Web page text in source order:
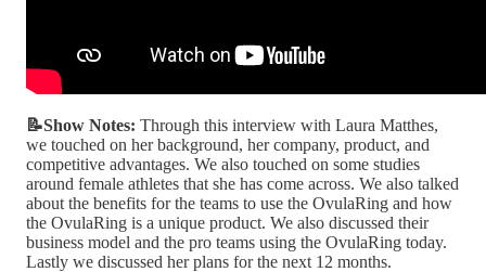
📝Show Notes: Through this interview with Laura Matthes,
we touched on her background, her company, product, and
competitive advantages. We also touched on some studies
around female athletes that she has come across. We also talked
about the benefits for the teams to use the OvulaRing and how
the OvulaRing is a unique product. We also discussed their
business model and the pro teams using the OvulaRing today.
Lastly we discussed her plans for the next 12 months.